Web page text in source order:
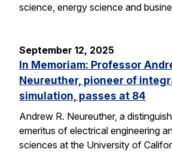
science, energy science and
September 12, 2025
In Memoriam: Professor
Neureuther, pioneer of
simulation, passes at 84
Andrew R. Neureuther, a
emeritus of electrical engineering
sciences at the University of